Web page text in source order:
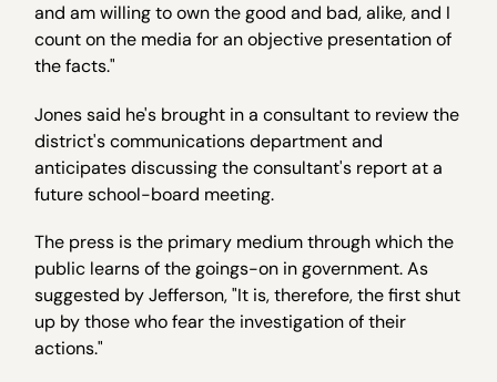
and am willing to own the good and bad, alike, and I
count on the media for an objective presentation of
the facts."
Jones said he's brought in a consultant to review the
district's communications department and
anticipates discussing the consultant's report at a
future school-board meeting.
The press is the primary medium through which the
public learns of the goings-on in government. As
suggested by Jefferson, "It is, therefore, the first shut
up by those who fear the investigation of their
actions."